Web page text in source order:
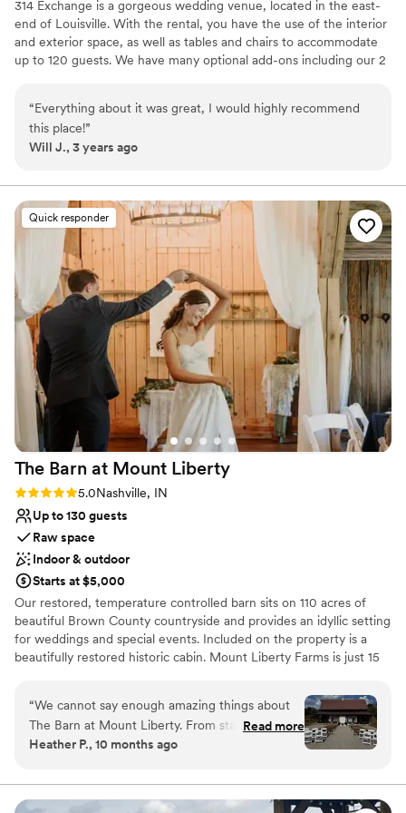
314 Exchange is a gorgeous wedding venue, located in the east-
end of Louisville. With the rental, you have the use of the interior
and exterior space, as well as tables and chairs to accommodate
up to 120 guests. We have many optional add-ons including our 2
Why you'll love this venue
Allows pets
Flexible event spaces
Venue considerations
Does not provide event staff
No in-house lighting and sound packages available
Requires outside catering services
“Everything about it was great, I would highly recommend
this place!”
Will J., 3 years ago
Quick responder
The Barn at Mount Liberty
Rating: 5.0 (3 reviews)
5.0Nashville, IN
Up to 130 guests
Raw space
Indoor & outdoor
Starts at $5,000
Our restored, temperature controlled barn sits on 110 acres of
beautiful Brown County countryside and provides an idyllic setting
for weddings and special events. Included on the property is a
beautifully restored historic cabin. Mount Liberty Farms is just 15
Nashville. Our Barn is perfect for intimate weddings and events
with 50-100 guests. Or fill the barn to the max with up to 130+
guests. Tables, chairs and our decor are included in every wedding
package. We like to think of our farm as an escape from it all and
most. At Mount Liberty Farms, we believe in community. We
believe that our historic venue can play a role in bringing people
“We cannot say enough amazing things about
The Barn at Mount Liberty. From start to finish,
everything was absolutely perfect. The setting
backdrop for our wedding day. The staff went
above and beyond to make sure everything ran
Read more
Heather P., 10 months ago